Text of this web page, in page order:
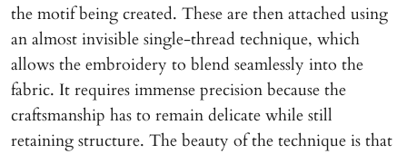
the motif being created. These are then attached using
an almost invisible single-thread technique, which
allows the embroidery to blend seamlessly into the
fabric. It requires immense precision because the
craftsmanship has to remain delicate while still
retaining structure. The beauty of the technique is that